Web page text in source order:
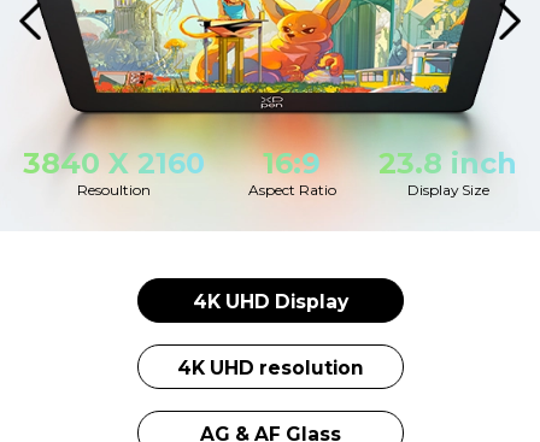
3840 X 2160
Resoultion
16:9
Aspect Ratio
23.8 inch
Display Size
4K UHD Display
4K UHD resolution
AG & AF Glass